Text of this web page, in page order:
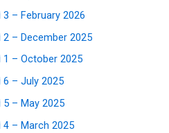
3 – February 2026
2 – December 2025
1 – October 2025
6 – July 2025
5 – May 2025
4 – March 2025